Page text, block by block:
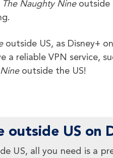
The Naughty Nineoutside
outside US, as Disney+
reliable VPN service,
outside the US!
US on
US, all you need is a